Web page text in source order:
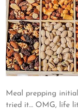
Meal prepping
tried it… OMG, life